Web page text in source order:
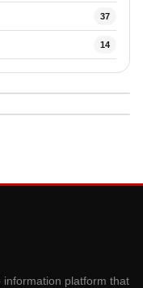
37
14
platform that